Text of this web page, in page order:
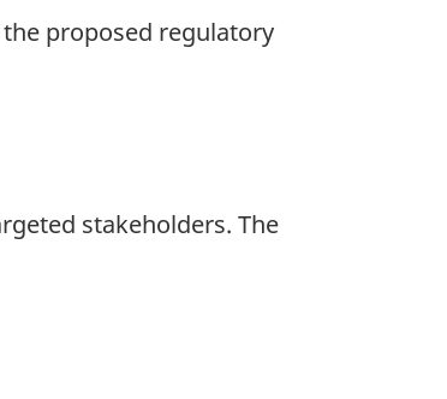
proposed regulatory
stakeholders. The